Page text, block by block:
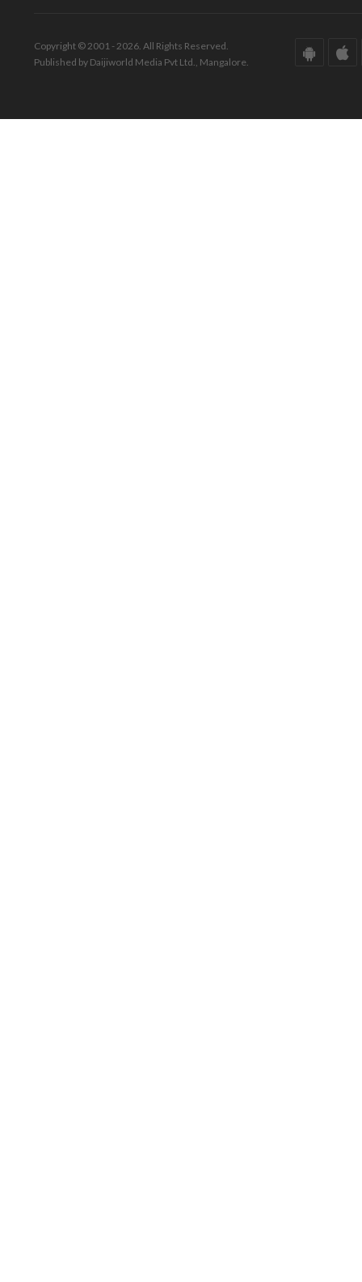
Copyright © 2001 - 2026. All Rights Reserved.
Published by Daijiworld Media Pvt Ltd., Mangalore.